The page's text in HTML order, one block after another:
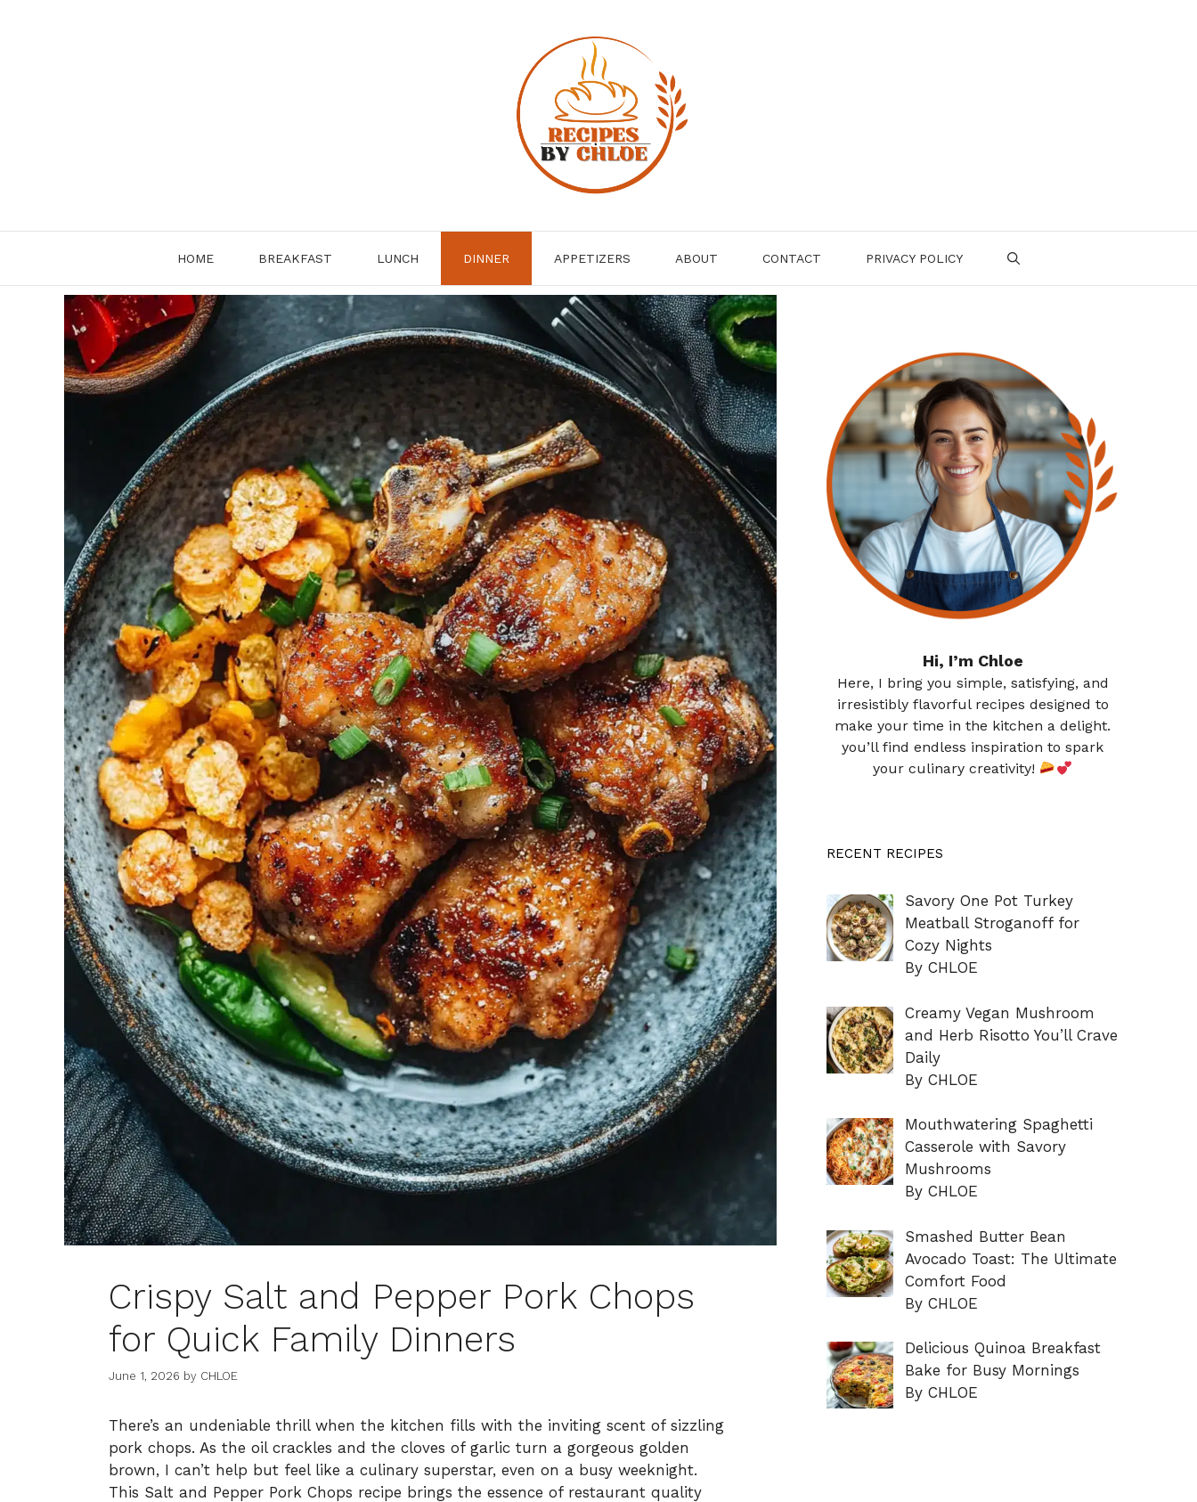
HOME BREAKFAST LUNCH DINNER APPETIZERS ABOUT CONTACT PRIVACY POLICY
Crispy Salt and Pepper Pork Chops
for Quick Family Dinners
June 1, 2026 by CHLOE
There’s an undeniable thrill when the kitchen fills with the inviting scent of sizzling
pork chops. As the oil crackles and the cloves of garlic turn a gorgeous golden
brown, I can’t help but feel like a culinary superstar, even on a busy weeknight.
This Salt and Pepper Pork Chops recipe brings the essence of restaurant quality
Hi, I’m Chloe
Here, I bring you simple, satisfying, and
irresistibly flavorful recipes designed to
make your time in the kitchen a delight.
you’ll find endless inspiration to spark
your culinary creativity!
RECENT RECIPES
Savory One Pot Turkey
Meatball Stroganoff for
Cozy Nights
By CHLOE
Creamy Vegan Mushroom
and Herb Risotto You’ll Crave
Daily
By CHLOE
Mouthwatering Spaghetti
Casserole with Savory
Mushrooms
By CHLOE
Smashed Butter Bean
Avocado Toast: The Ultimate
Comfort Food
By CHLOE
Delicious Quinoa Breakfast
Bake for Busy Mornings
By CHLOE